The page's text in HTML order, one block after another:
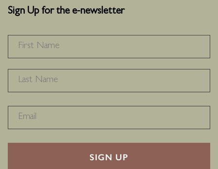
Sign Up for the e-newsletter
RECAPTHA